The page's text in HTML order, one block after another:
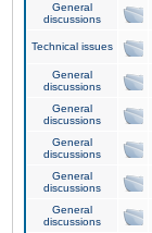
General
discussions
Technical issues
General
discussions
General
discussions
General
discussions
General
discussions
General
discussions